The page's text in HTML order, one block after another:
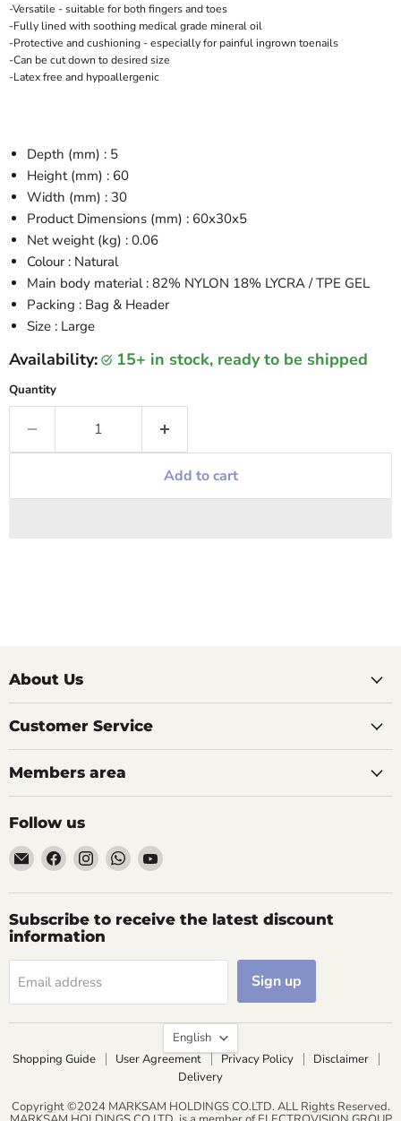
-Versatile - suitable for both fingers and toes
-Fully lined with soothing medical grade mineral oil
-Protective and cushioning - especially for painful ingrown toenails
-Can be cut down to desired size
-Latex free and hypoallergenic
Depth (mm) : 5
Height (mm) : 60
Width (mm) : 30
Product Dimensions (mm) : 60x30x5
Net weight (kg) : 0.06
Colour : Natural
Main body material : 82% NYLON 18% LYCRA / TPE GEL
Packing : Bag & Header
Size : Large
Availability: 15+ in stock, ready to be shipped
Quantity
Add to cart
About Us
Customer Service
Members area
Follow us
Email
AIDAPT
愛
意
達
Find
us
on
Facebook
Find
us
on
Instagram
Find
us
on
WhatsApp
Find
on
YouTube
Subscribe to receive the latest discount
information
Email address Sign up
Language
English
Shopping Guide
User Agreement Privacy Policy
Disclaimer
Delivery
Copyright ©2024 MARKSAM HOLDINGS CO.LTD. ALL Rights Reserved.